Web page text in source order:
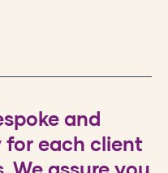
and
for each client
We assure you